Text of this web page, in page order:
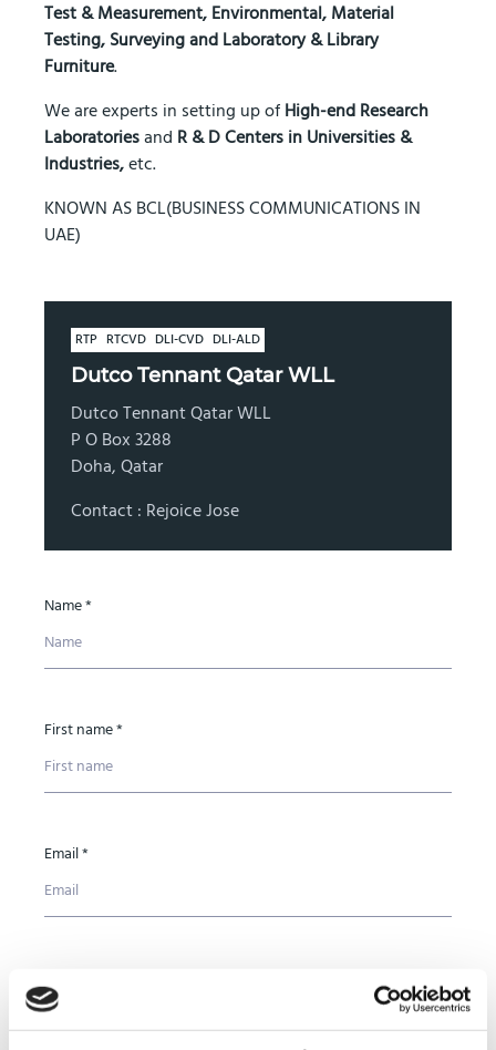
Test & Measurement, Environmental, Material
Testing, Surveying and Laboratory & Library
Furniture.
We are experts in setting up of High-end Research
Laboratoriesand R & D Centers in Universities &
Industries,etc.
KNOWN AS BCL(BUSINESS COMMUNICATIONS IN
UAE)
RTP RTCVD DLI-CVD DLI-ALD
Dutco Tennant Qatar WLL
Dutco Tennant Qatar WLL
P O Box 3288
Doha, Qatar
Contact : Rejoice Jose
Name *
First name *
Email *